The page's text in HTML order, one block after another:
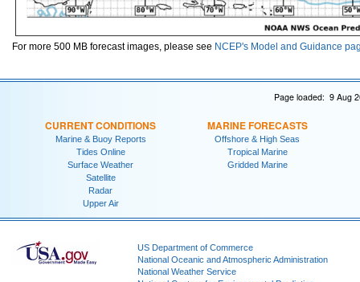
For more 500 MB forecast images, please see NCEP's Model and Guidance
Page loaded: 9 Aug
CURRENT CONDITIONS
Marine & Buoy Reports
Tides Online
Surface Weather
Satellite
Radar
Upper Air
MARINE FORECASTS
Offshore & High Seas
Tropical Marine
Gridded Marine
US Department of Commerce
National Oceanic and Atmospheric Administration
National Weather Service